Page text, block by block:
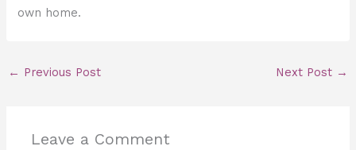
own home.
← Previous Post Next Post →
Leave a Comment